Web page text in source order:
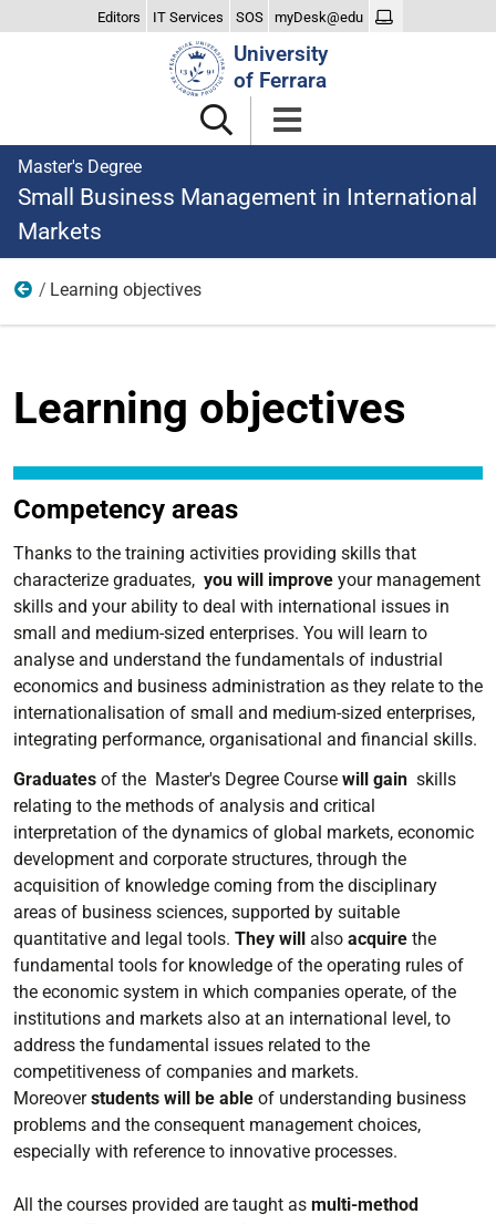
Editors IT Services SOS myDesk@edu
University
of Ferrara
Master's Degree
Small Business Management in International
Markets
Learning
Learning objectives
Learning objectives
Competency areas
Thanks to the training activities providing skills that
characterize graduates, you will improve your management
skills and your ability to deal with international issues in
small and medium-sized enterprises. You will learn to
analyse and understand the fundamentals of industrial
economics and business administration as they relate to the
internationalisation of small and medium-sized enterprises,
integrating performance, organisational and financial skills.
Graduates of the Master's Degree Course will gain skills
relating to the methods of analysis and critical
interpretation of the dynamics of global markets, economic
development and corporate structures, through the
acquisition of knowledge coming from the disciplinary
areas of business sciences, supported by suitable
quantitative and legal tools. They will also acquire the
fundamental tools for knowledge of the operating rules of
the economic system in which companies operate, of the
institutions and markets also at an international level, to
address the fundamental issues related to the
competitiveness of companies and markets.
Moreoverstudents will be able of understanding business
problems and the consequent management choices,
especially with reference to innovative processes.
All the courses provided are taught as multi-method